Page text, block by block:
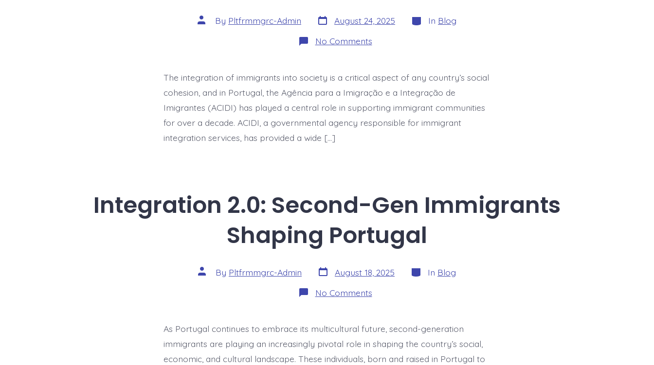
Post
author
By Pltfrmmgrc-Admin Post
date
August 24, 2025 Categories
In Blog
No Commentson
Integration
Pressure:
How
ACIDI
Adapted
During
Budget
Cuts
The integration of immigrants into society is a critical aspect of any country’s social
cohesion, and in Portugal, the Agência para a Imigração e a Integração de
Imigrantes (ACIDI) has played a central role in supporting immigrant communities
for over a decade. ACIDI, a governmental agency responsible for immigrant
integration services, has provided a wide […]
Integration 2.0: Second-Gen Immigrants
Shaping Portugal
Post
author
By Pltfrmmgrc-Admin Post
date
August 18, 2025 Categories
In Blog
No Commentson
Integration
Gen
Immigrants
Shaping
Portugal
As Portugal continues to embrace its multicultural future, second-generation
immigrants are playing an increasingly pivotal role in shaping the country’s social,
economic, and cultural landscape. These individuals, born and raised in Portugal to